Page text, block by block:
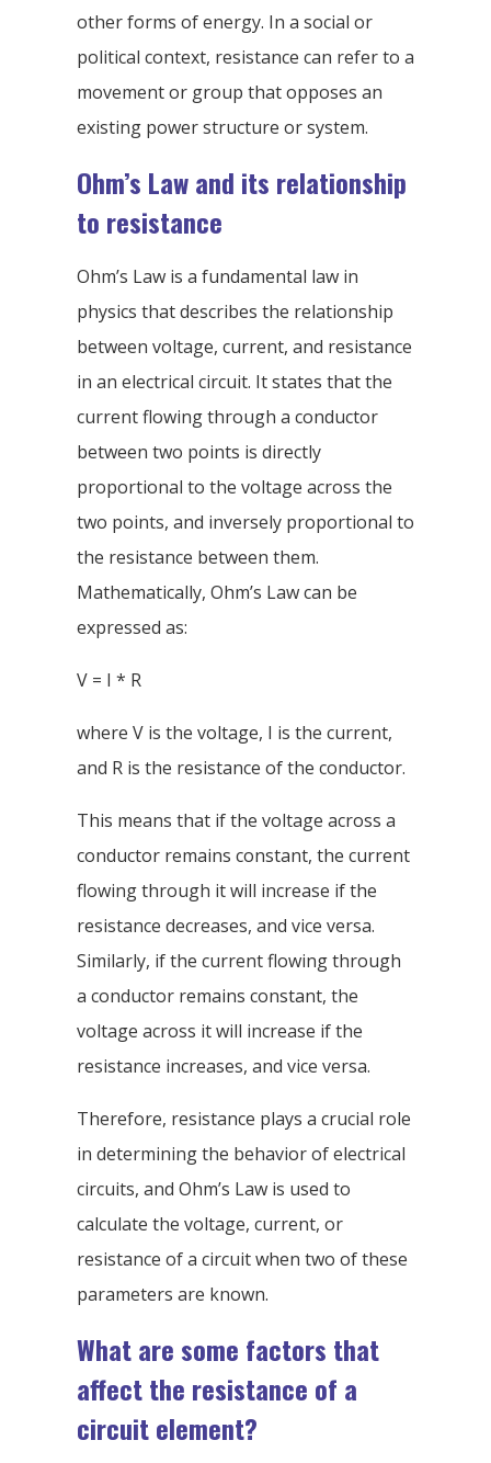
other forms of energy. In a social or
political context, resistance can refer to a
movement or group that opposes an
existing power structure or system.
Ohm’s Law and its relationship
to resistance
Ohm’s Law is a fundamental law in
physics that describes the relationship
between voltage, current, and resistance
in an electrical circuit. It states that the
current flowing through a conductor
between two points is directly
proportional to the voltage across the
two points, and inversely proportional to
the resistance between them.
Mathematically, Ohm’s Law can be
expressed as:
V = I * R
where V is the voltage, I is the current,
and R is the resistance of the conductor.
This means that if the voltage across a
conductor remains constant, the current
flowing through it will increase if the
resistance decreases, and vice versa.
Similarly, if the current flowing through
a conductor remains constant, the
voltage across it will increase if the
resistance increases, and vice versa.
Therefore, resistance plays a crucial role
in determining the behavior of electrical
circuits, and Ohm’s Law is used to
calculate the voltage, current, or
resistance of a circuit when two of these
parameters are known.
What are some factors that
affect the resistance of a
circuit element?